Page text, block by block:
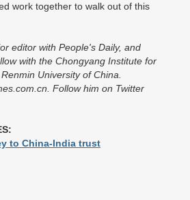
work together to walk out of this
editor with People's Daily, and
with the Chongyang Institute for
University of China.
Follow him on Twitter
to China-India trust